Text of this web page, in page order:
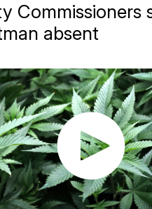
Commissioners
absent